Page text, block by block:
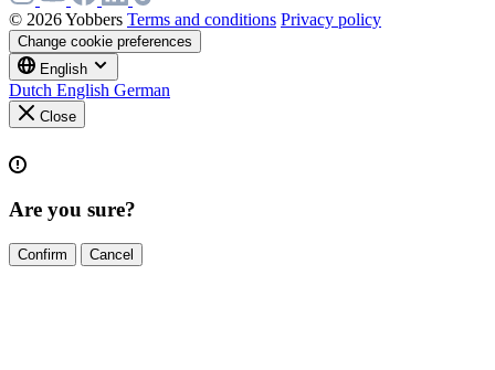
© 2026 Yobbers Terms and conditions Privacy policy
Change cookie preferences
English
Dutch English German
Close
Are you sure?
Confirm Cancel